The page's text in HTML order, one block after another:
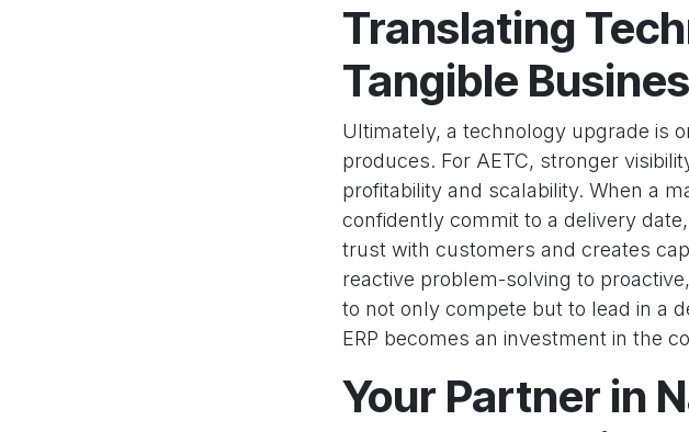
Translating
Tangible
Ultimately, a technology upgrade is
produces. For AETC, stronger
profitability and scalability. When a
confidently commit to a delivery
trust with customers and creates
reactive problem-solving to
to not only compete but to lead in a
ERP becomes an investment in the
Your Partner in